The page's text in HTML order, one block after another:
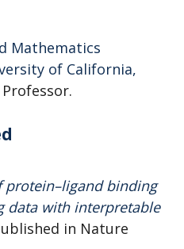
Mathematics
of California,
protein–ligand binding
data with interpretable
in Nature